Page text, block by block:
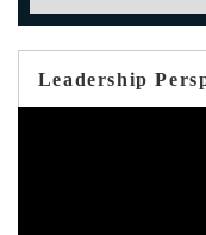
Leadership